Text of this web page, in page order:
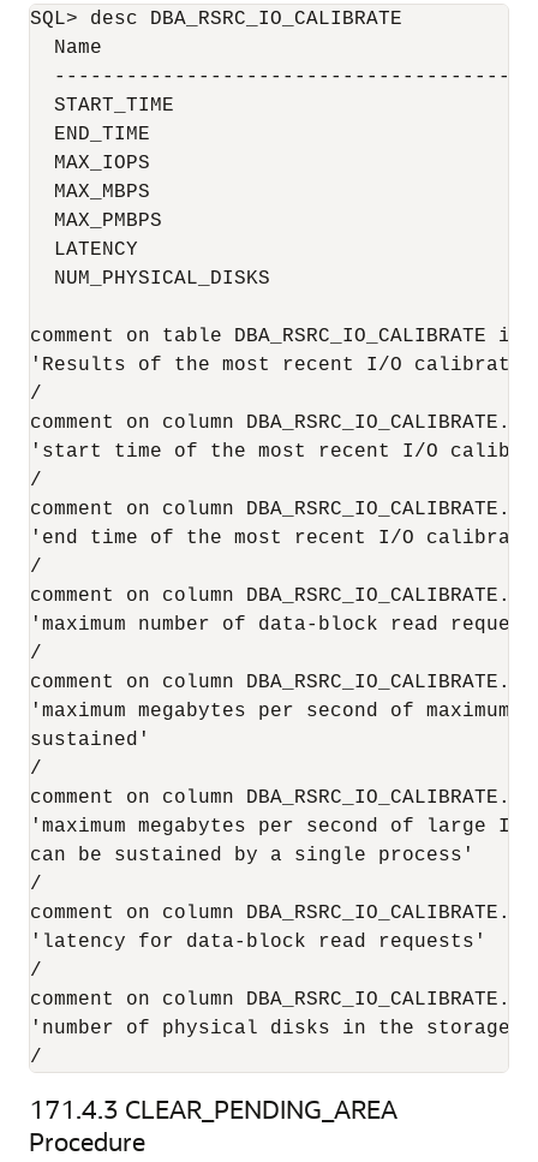
SQL> desc DBA_RSRC_IO_CALIBRATE
Name
START_TIME
END_TIME
MAX_IOPS
MAX_MBPS
MAX_PMBPS
LATENCY
NUM_PHYSICAL_DISKS
comment on table DBA_RSRC_IO_CALIBRATE is
'Results of the most recent I/O
/
comment on column
'start time of the most recent I/O
/
comment on column
'end time of the most recent I/O
/
comment on column
'maximum number of data-block read
/
comment on column
'maximum megabytes per second of
sustained'
/
comment on column
'maximum megabytes per second of large I/
can be sustained by a single process'
/
comment on column
'latency for data-block read requests'
/
comment on column
'number of physical disks in the storage
/
171.4.3 CLEAR_PENDING_AREA
Procedure